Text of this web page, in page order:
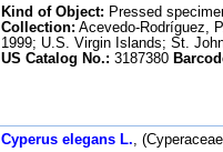
Kind of Object: Pressed
Collection: Acevedo-Rodríguez,
1999; U.S. Virgin Islands; St.
US Catalog No.: 3187380
Cyperus elegans L.,